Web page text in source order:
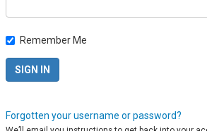
Remember Me
Forgotten your username or password?